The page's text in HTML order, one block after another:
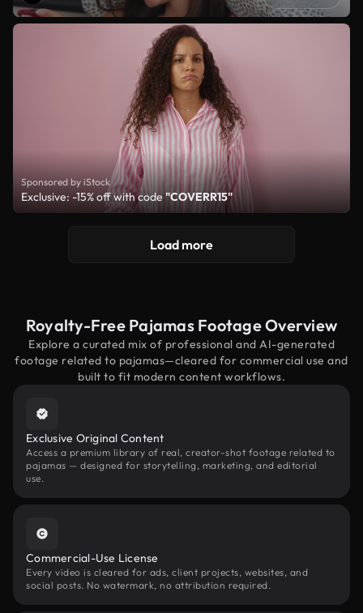
Sponsored by iStock
Exclusive: -15% off with code"COVERR15"
Load more
Royalty-Free Pajamas Footage Overview
Explore a curated mix of professional and AI-generated
footage related to pajamas—cleared for commercial use and
built to fit modern content workflows.
Exclusive Original Content
Access a premium library of real, creator-shot footage related to
pajamas — designed for storytelling, marketing, and editorial
use.
Commercial-Use License
Every video is cleared for ads, client projects, websites, and
social posts. No watermark, no attribution required.